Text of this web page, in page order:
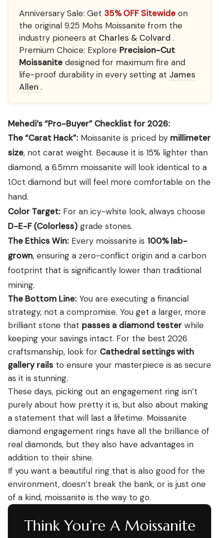
Anniversary Sale: Get 35% OFF Sitewide on
the original 9.25 Mohs Moissanite from the
industry pioneers at Charles & Colvard .
Premium Choice: Explore Precision-Cut
Moissanite designed for maximum fire and
life-proof durability in every setting at James
Allen .
Mehedi’s “Pro-Buyer” Checklist for 2026:
The “Carat Hack”: Moissanite is priced by millimeter
size, not carat weight. Because it is 15% lighter than
diamond, a 6.5mm moissanite will look identical to a
1.0ct diamond but will feel more comfortable on the
hand.
Color Target: For an icy-white look, always choose
D-E-F (Colorless) grade stones.
The Ethics Win: Every moissanite is 100% lab-
grown, ensuring a zero-conflict origin and a carbon
footprint that is significantly lower than traditional
mining.
The Bottom Line: You are executing a financial
strategy, not a compromise. You get a larger, more
brilliant stone that passes a diamond tester while
keeping your savings intact. For the best 2026
craftsmanship, look for Cathedral settings with
gallery rails to ensure your masterpiece is as secure
as it is stunning.
These days, picking out an engagement ring isn’t
purely about how pretty it is, but also about making
a statement that will last a lifetime. Moissanite
diamond engagement rings have all the brilliance of
real diamonds, but they also have advantages in
addition to their shine.
If you want a beautiful ring that is also good for the
environment, doesn’t break the bank, or is just one
of a kind, moissanite is the way to go.
Think You’re A Moissanite